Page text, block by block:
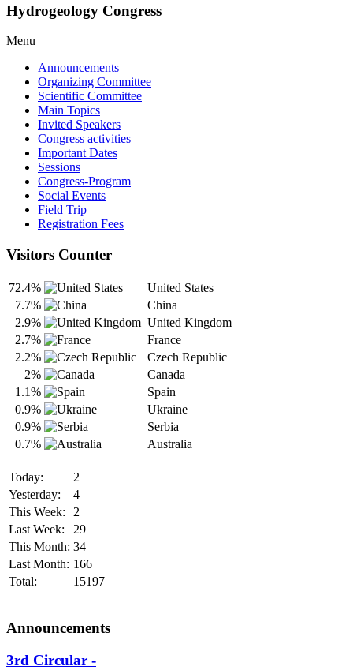
Hydrogeology Congress
Menu
Announcements
Organizing Committee
Scientific Committee
Main Topics
Invited Speakers
Congress activities
Important Dates
Sessions
Congress-Program
Social Events
Field Trip
Registration Fees
Visitors Counter
72.4%
United States
7.7%
China
2.9%
United Kingdom
2.7%
France
2.2%
Czech Republic
2%
Canada
1.1%
Spain
0.9%
Ukraine
0.9%
Serbia
0.7%
Australia
Today:
2
Yesterday:
4
This Week:
2
Last Week:
29
This Month: 34
Last Month: 166
Total:
15197
Announcements
3rd Circular -